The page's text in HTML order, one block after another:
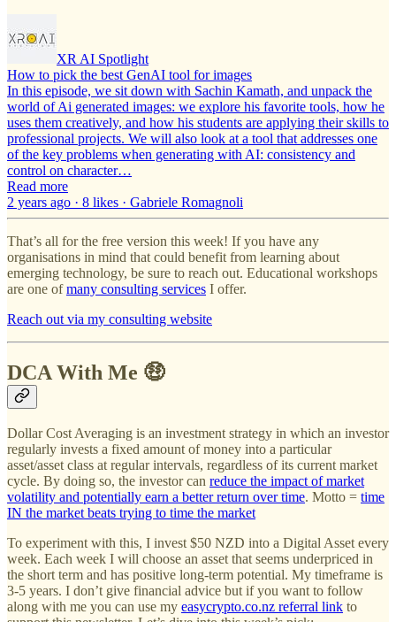
XR AI Spotlight
How to pick the best GenAI tool for images
In this episode, we sit down with Sachin Kamath, and unpack the
world of Ai generated images: we explore his favorite tools, how he
uses them creatively, and how his students are applying their skills to
professional projects. We will also look at a tool that addresses one
of the key problems when generating with AI: consistency and
control on character…
Read more
2 years ago · 8 likes · Gabriele Romagnoli
That’s all for the free version this week! If you have any
organisations in mind that could benefit from learning about
emerging technology, be sure to reach out. Educational workshops
are one ofmany consulting services I offer.
Reach out via my consulting website
DCA With Me 🤑
Dollar Cost Averaging is an investment strategy in which an investor
regularly invests a fixed amount of money into a particular
asset/asset class at regular intervals, regardless of its current market
cycle. By doing so, the investor can reduce the impact of market
volatility and potentially earn a better return over time. Motto = time
IN the market beats trying to time the market
To experiment with this, I invest $50 NZD into a Digital Asset every
week. Each week I will choose an asset that seems underpriced in
the short term and has positive long-term potential. My timeframe is
3-5 years. I don’t give financial advice but if you want to follow
along with me you can use my easycrypto.co.nz referral link to